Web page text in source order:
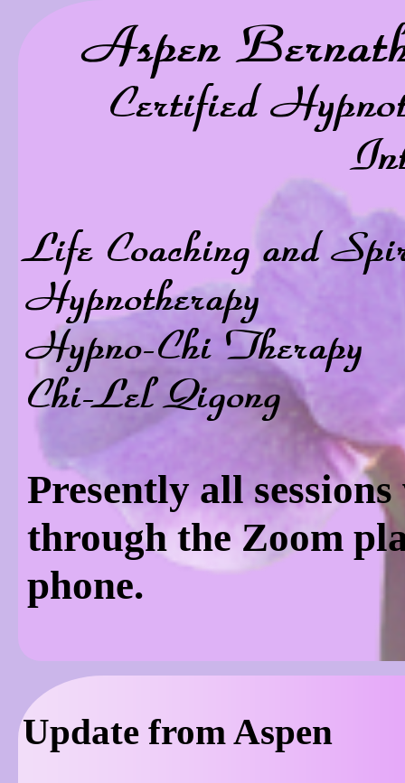
Aspen
Certified
Life Coaching and
Hypnotherapy
Hypno-Chi Therapy
Chi-Lel Qigong
Presently all
through the Zoom
phone.
Update from Aspen